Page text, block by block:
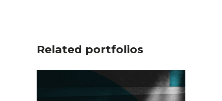
Related portfolios